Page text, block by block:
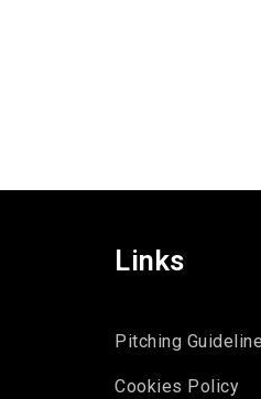
Links
Pitching
Cookies Policy